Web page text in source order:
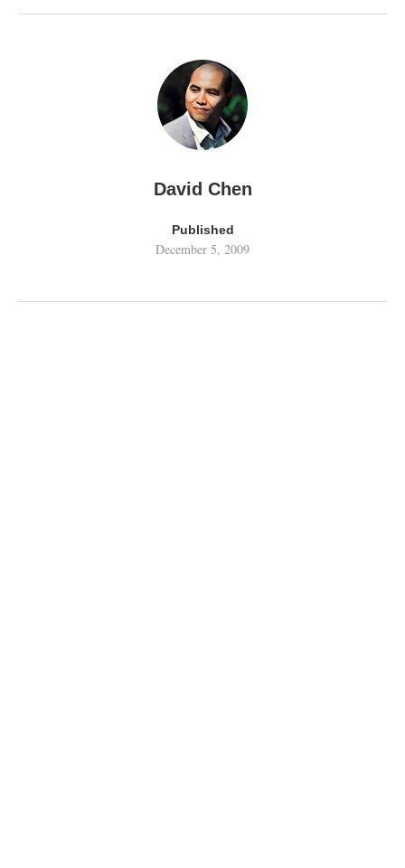
David Chen
Published
December 5, 2009